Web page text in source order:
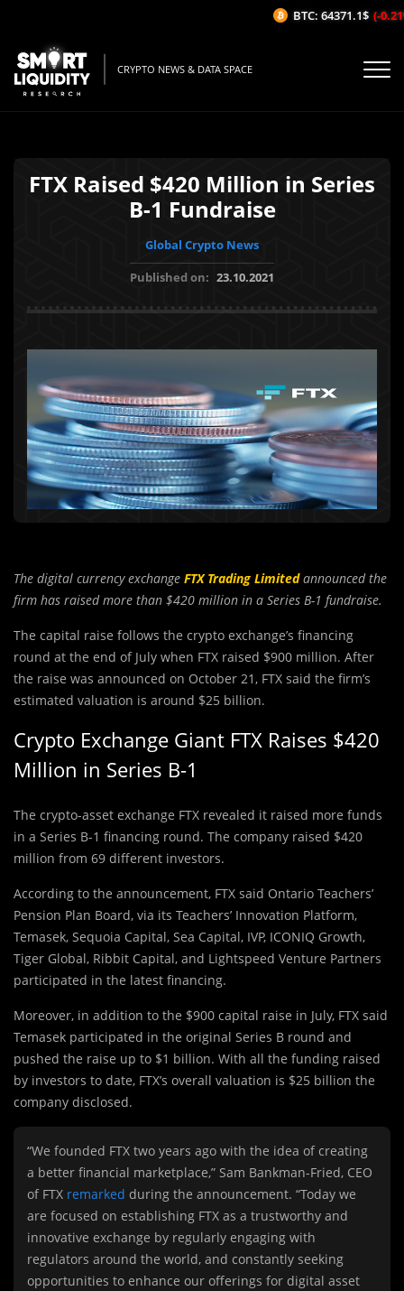
CRYPTO NEWS & DATA SPACE
FTX Raised $420 Million in Series
B-1 Fundraise
Global Crypto News
Published on: 23.10.2021
The digital currency exchange FTX Trading Limitedannounced the
firm has raised more than $420 million in a Series B-1 fundraise.
The capital raise follows the crypto exchange’s financing
round at the end of July when FTX raised $900 million. After
the raise was announced on October 21, FTX said the firm’s
estimated valuation is around $25 billion.
Crypto Exchange Giant FTX Raises $420
Million in Series B-1
The crypto-asset exchange FTX revealed it raised more funds
in a Series B-1 financing round. The company raised $420
million from 69 different investors.
According to the announcement, FTX said Ontario Teachers’
Pension Plan Board, via its Teachers’ Innovation Platform,
Temasek, Sequoia Capital, Sea Capital, IVP, ICONIQ Growth,
Tiger Global, Ribbit Capital, and Lightspeed Venture Partners
participated in the latest financing.
Moreover, in addition to the $900 capital raise in July, FTX said
Temasek participated in the original Series B round and
pushed the raise up to $1 billion. With all the funding raised
by investors to date, FTX’s overall valuation is $25 billion the
company disclosed.
“We founded FTX two years ago with the idea of creating
a better financial marketplace,” Sam Bankman-Fried, CEO
of FTX remarked during the announcement. “Today we
are focused on establishing FTX as a trustworthy and
innovative exchange by regularly engaging with
regulators around the world, and constantly seeking
opportunities to enhance our offerings for digital asset
BTC: 64371.1$ (-